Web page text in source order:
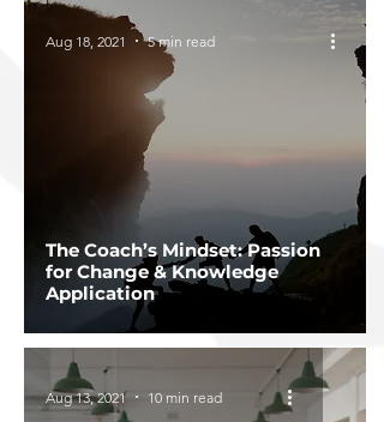
The Coach’s Mindset: Passion
for Change & Knowledge
Application
Aug 18, 2021 5 min read
Aug 13, 2021 10 min read